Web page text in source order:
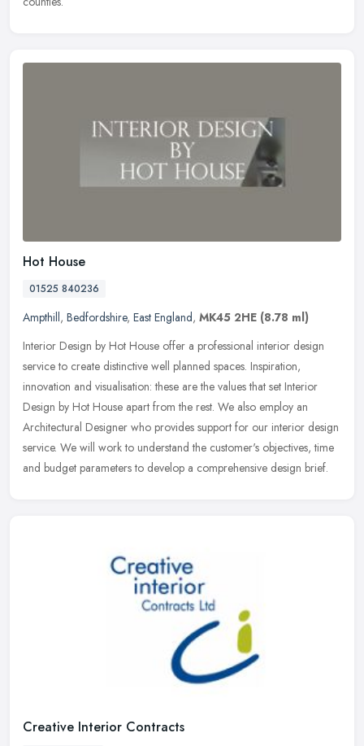
Hot House
01525 840236
Ampthill, Bedfordshire, East England, MK45 2HE (8.78 ml)
Interior Design by Hot House offer a professional interior design
service to create distinctive well planned spaces. Inspiration,
innovation and visualisation: these are the values that set Interior
Design by Hot House apart from the rest. We also employ an
Architectural Designer who provides support for our interior design
service. We will work to understand the customer's objectives, time
and budget parameters to develop a comprehensive design brief.
Creative Interior Contracts